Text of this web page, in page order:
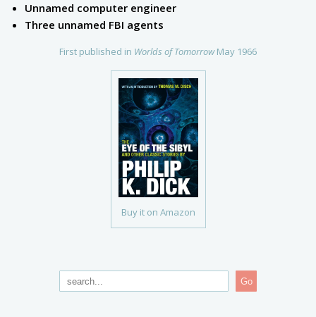
Buy it on Amazon
First published in Worlds of Tomorrow May 1966
Unnamed computer engineer
Three unnamed FBI agents
Go